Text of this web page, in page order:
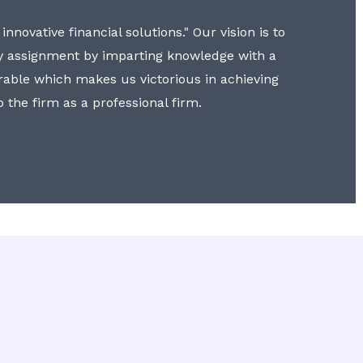
financial solutions." Our vision is to
assignment by imparting knowledge with a
which makes us victorious in achieving
the firm as a professional firm.